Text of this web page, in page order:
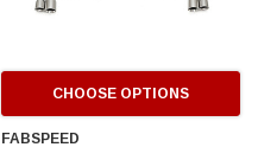
CHOOSE OPTIONS
FABSPEED